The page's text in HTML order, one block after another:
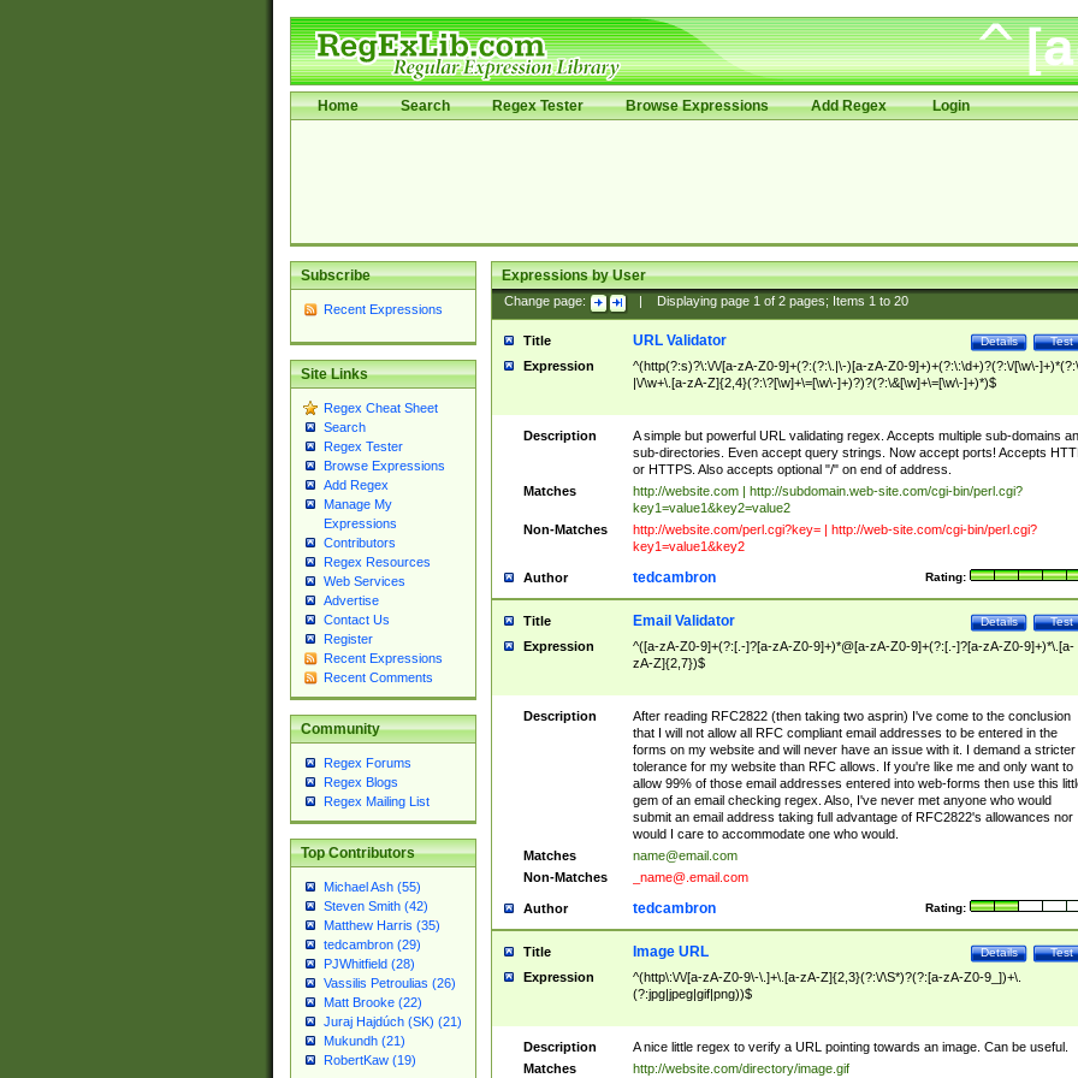
Home Search Regex Tester Browse Expressions Add Regex Login
Subscribe
Recent Expressions
Site Links
Regex Cheat Sheet
Search
Regex Tester
Browse Expressions
Add Regex
Manage My
Expressions
Contributors
Regex Resources
Web Services
Advertise
Contact Us
Register
Recent Expressions
Recent Comments
Community
Regex Forums
Regex Blogs
Regex Mailing List
Top Contributors
Michael Ash (55)
Steven Smith (42)
Matthew Harris (35)
tedcambron (29)
PJWhitfield (28)
Vassilis Petroulias (26)
Matt Brooke (22)
Juraj Hajdúch (SK) (21)
Mukundh (21)
RobertKaw (19)
Expressions by User
Change page: Displaying page 1of 2pages; Items 1to 20
Title Test
Details
URL Validator
Expression
^(http(?:s)?\:\/\/[a-zA-Z0-9]+(?:(?:\.|\-)[a-zA-Z0-9]+)+(?:\:\d+)?(?:\/[\w\-
|\/\w+\.[a-zA-Z]{2,4}(?:\?[\w]+\=[\w\-]+)?)?(?:\&[\w]+\=[\w\-]+)*)$
Description
A simple but powerful URL validating regex. Accepts multiple sub-domains
sub-directories. Even accept query strings. Now accept ports! Accepts
or HTTPS. Also accepts optional "/" on end of address.
Matches
http://website.com | http://subdomain.web-site.com/cgi-bin/perl.cgi?
key1=value1&key2=value2
Non-Matches
http://website.com/perl.cgi?key= | http://web-site.com/cgi-bin/perl.cgi?
key1=value1&key2
Author Rating:
tedcambron
Title Test
Details
Email Validator
Expression
^([a-zA-Z0-9]+(?:[.-]?[a-zA-Z0-9]+)*@[a-zA-Z0-9]+(?:[.-]?[a-zA-Z0-9]+)*\.[a-
zA-Z]{2,7})$
Description
After reading RFC2822 (then taking two asprin) I've come to the conclusion
that I will not allow all RFC compliant email addresses to be entered in the
forms on my website and will never have an issue with it. I demand a stricter
tolerance for my website than RFC allows. If you're like me and only want to
allow 99% of those email addresses entered into web-forms then use this
gem of an email checking regex. Also, I've never met anyone who would
submit an email address taking full advantage of RFC2822's allowances nor
would I care to accommodate one who would.
Matches
name@email.com
Non-Matches
_name@.email.com
Author Rating:
tedcambron
Title Test
Details
Image URL
Expression
^(http\:\/\/[a-zA-Z0-9\-\.]+\.[a-zA-Z]{2,3}(?:\/\S*)?(?:[a-zA-Z0-9_])+\.
(?:jpg|jpeg|gif|png))$
Description
A nice little regex to verify a URL pointing towards an image. Can be useful.
Matches
http://website.com/directory/image.gif